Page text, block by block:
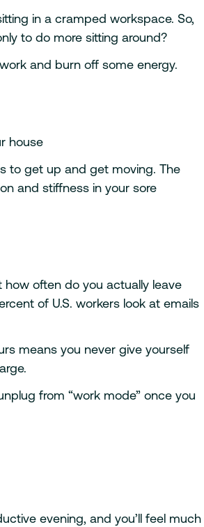
in a cramped workspace. So,
to do more sitting around?
and burn off some energy.
house
to get up and get moving. The
and stiffness in your sore
often do you actually leave
of U.S. workers look at emails
means you never give yourself
from “work mode” once you
evening, and you’ll feel much